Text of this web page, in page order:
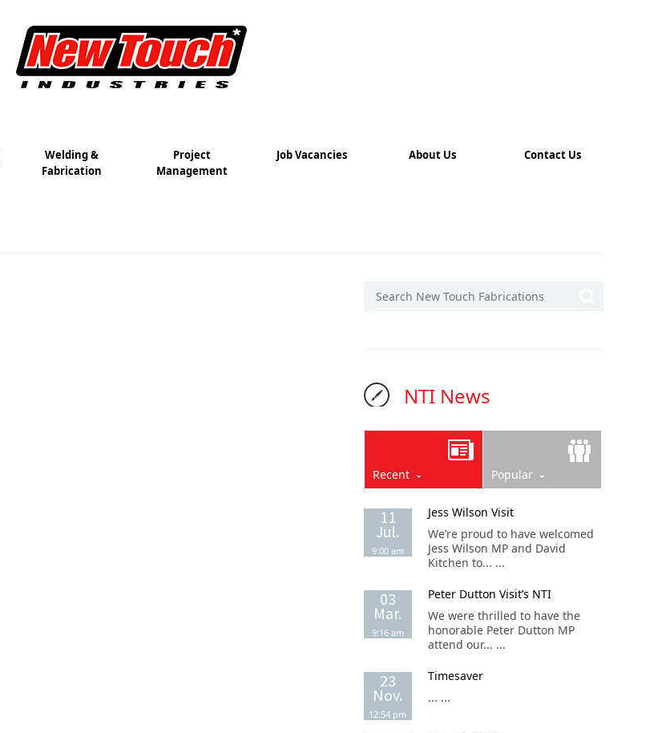
Welding &
Fabrication
Project
Management
Job Vacancies About Us Contact Us
NTI News
Recent Popular
11
Jul.
9:00 am
Jess Wilson Visit
We’re proud to have welcomed
Jess Wilson MP and David
Kitchen to... ...
03
Mar.
9:16 am
Peter Dutton Visit’s NTI
We were thrilled to have the
honorable Peter Dutton MP
attend our... ...
23
Nov.
12:54 pm
Timesaver
... ...